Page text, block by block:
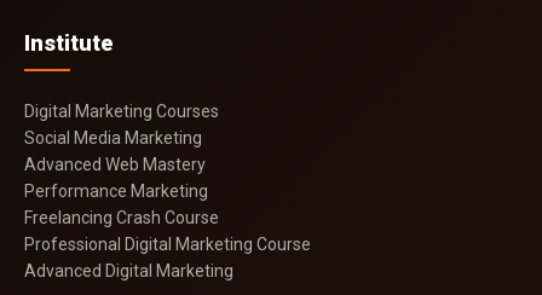
Institute
Digital Marketing Courses
Social Media Marketing
Advanced Web Mastery
Performance Marketing
Freelancing Crash Course
Professional Digital Marketing Course
Advanced Digital Marketing